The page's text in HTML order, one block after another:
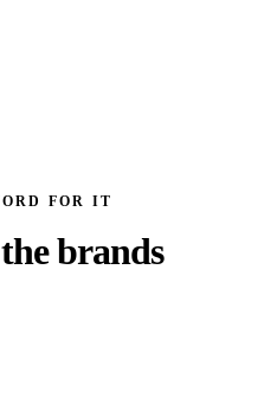
FOR IT
brands